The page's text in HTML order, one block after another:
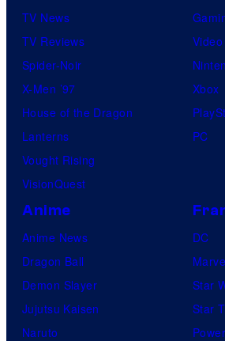
TV News
TV Reviews
Spider-Noir
X-Men ’97
House of the Dragon
Lanterns
Vought Rising
VisionQuest
Xbox
PC
Anime
Anime News
Dragon Ball
Demon Slayer
Jujutsu Kaisen
Naruto
DC
Star
Star